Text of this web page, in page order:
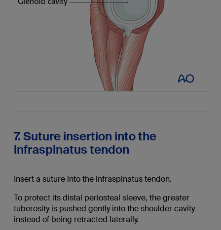
7. Suture insertion into the
infraspinatus tendon
Insert a suture into the infraspinatus tendon.
To protect its distal periosteal sleeve, the greater
tuberosity is pushed gently into the shoulder cavity
instead of being retracted laterally.